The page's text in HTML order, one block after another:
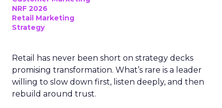
NRF 2026
Retail Marketing
Strategy
Retail has never been short on strategy decks
promising transformation. What’s rare is a leader
willing to slow down first, listen deeply, and then
rebuild around trust.